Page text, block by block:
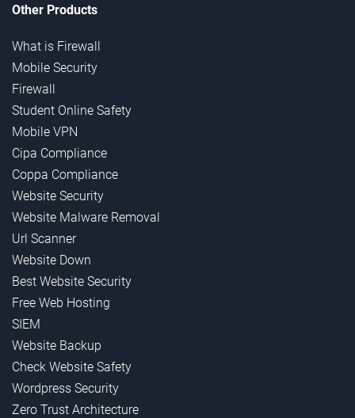
Other Products
What is Firewall
Mobile Security
Firewall
Student Online Safety
Mobile VPN
Cipa Compliance
Coppa Compliance
Website Security
Website Malware Removal
Url Scanner
Website Down
Best Website Security
Free Web Hosting
SIEM
Website Backup
Check Website Safety
Wordpress Security
Zero Trust Architecture